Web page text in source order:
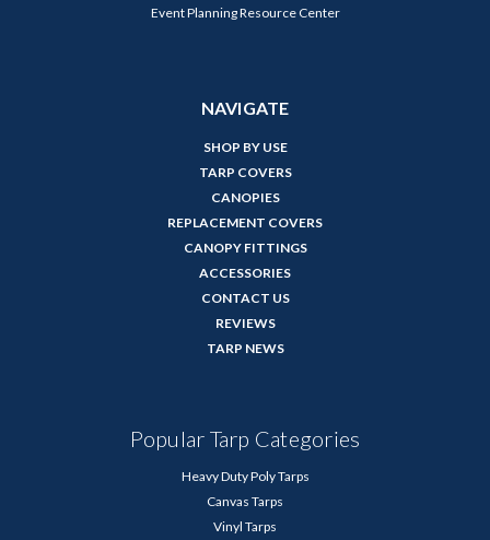
Event Planning Resource Center
NAVIGATE
SHOP BY USE
TARP COVERS
CANOPIES
REPLACEMENT COVERS
CANOPY FITTINGS
ACCESSORIES
CONTACT US
REVIEWS
TARP NEWS
Popular Tarp Categories
Heavy Duty Poly Tarps
Canvas Tarps
Vinyl Tarps